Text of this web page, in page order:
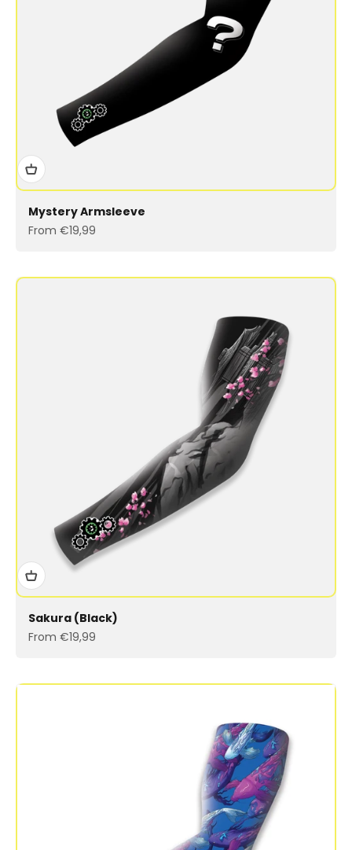
Mystery Armsleeve
Sale price
From €19,99
Sakura (Black)
Sale price
From €19,99